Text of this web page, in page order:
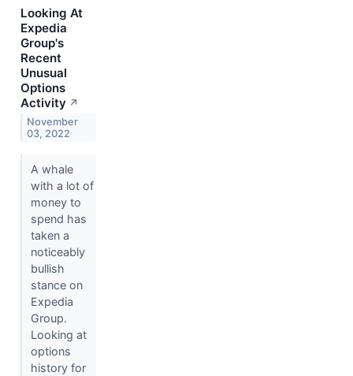
Looking At
Expedia
Group's
Recent
Unusual
Options
Activity ↗
November
03, 2022
A whale
with a lot of
money to
spend has
taken a
noticeably
bullish
stance on
Expedia
Group.
Looking at
options
history for